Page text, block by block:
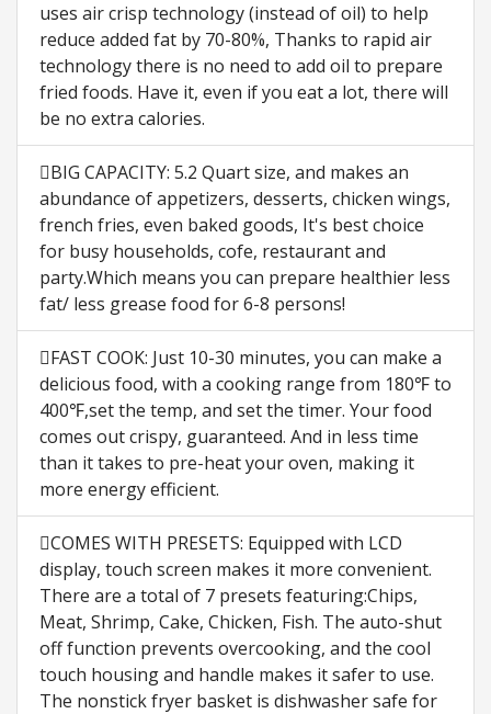
uses air crisp technology (instead of oil) to help
reduce added fat by 70-80%, Thanks to rapid air
technology there is no need to add oil to prepare
fried foods. Have it, even if you eat a lot, there will
be no extra calories.
BIG CAPACITY: 5.2 Quart size, and makes an
abundance of appetizers, desserts, chicken wings,
french fries, even baked goods, It's best choice
for busy households, cofe, restaurant and
party.Which means you can prepare healthier less
fat/ less grease food for 6-8 persons!
FAST COOK: Just 10-30 minutes, you can make a
delicious food, with a cooking range from 180℉ to
400℉,set the temp, and set the timer. Your food
comes out crispy, guaranteed. And in less time
than it takes to pre-heat your oven, making it
more energy efficient.
COMES WITH PRESETS: Equipped with LCD
display, touch screen makes it more convenient.
There are a total of 7 presets featuring:Chips,
Meat, Shrimp, Cake, Chicken, Fish. The auto-shut
off function prevents overcooking, and the cool
touch housing and handle makes it safer to use.
The nonstick fryer basket is dishwasher safe for